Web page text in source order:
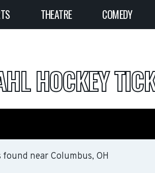
THEATRE COMEDY
HOCKEY
found near Columbus, OH